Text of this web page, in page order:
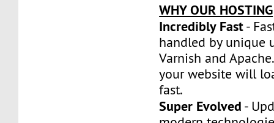
WHY OUR HOSTING
Incredibly Fast-
handled by unique
Varnish and
your website will
fast.
Super Evolved -